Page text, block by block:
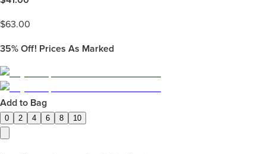
$63.00
35% Off! Prices As Marked
Add to Bag
0 2 4 6 8 10